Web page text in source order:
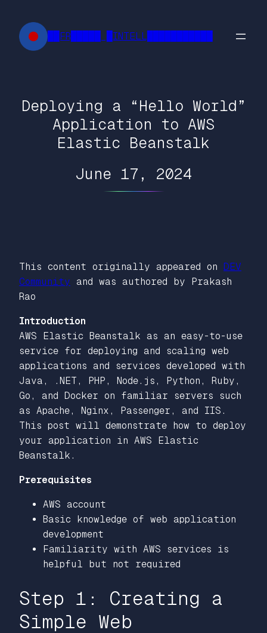
content
██FR█████ █INTELL███████████
Deploying a “Hello World”
Application to AWS
Elastic Beanstalk
June 17, 2024
This content originally appeared on DEV
Community and was authored by Prakash
Rao
Introduction
AWS Elastic Beanstalk as an easy-to-use
service for deploying and scaling web
applications and services developed with
Java, .NET, PHP, Node.js, Python, Ruby,
Go, and Docker on familiar servers such
as Apache, Nginx, Passenger, and IIS.
This post will demonstrate how to deploy
your application in AWS Elastic
Beanstalk.
Prerequisites
AWS account
Basic knowledge of web application
development
Familiarity with AWS services is
helpful but not required
Step 1: Creating a
Simple Web